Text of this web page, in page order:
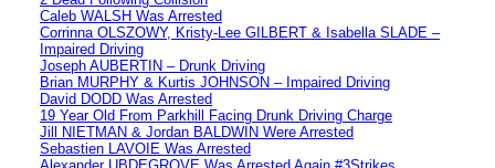
Caleb WALSH Was Arrested
Corrinna OLSZOWY, Kristy-Lee GILBERT & Isabella SLADE –
Impaired Driving
Joseph AUBERTIN – Drunk Driving
Brian MURPHY & Kurtis JOHNSON – Impaired Driving
David DODD Was Arrested
19 Year Old From Parkhill Facing Drunk Driving Charge
Jill NIETMAN & Jordan BALDWIN Were Arrested
Sebastien LAVOIE Was Arrested